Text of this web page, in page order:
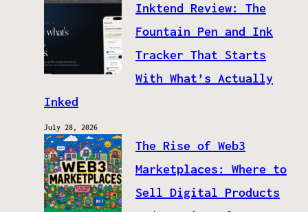
Inktend Review: The
Fountain Pen and Ink
Tracker That Starts
With What’s Actually
Inked
July 28, 2026
The Rise of Web3
Marketplaces: Where to
Sell Digital Products